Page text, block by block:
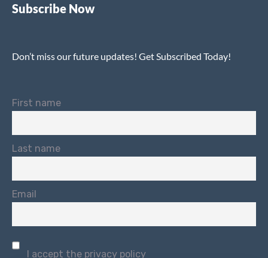
Subscribe Now
Don’t miss our future updates! Get Subscribed Today!
First name
Last name
Email
I accept the privacy policy